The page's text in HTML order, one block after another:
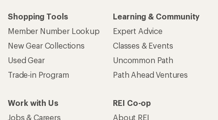
Shopping Tools
Member Number Lookup
New Gear Collections
Used Gear
Trade-in Program
Learning & Community
Expert Advice
Classes & Events
Uncommon Path
Path Ahead Ventures
Work with Us
Jobs & Careers
REI Co-op
About REI